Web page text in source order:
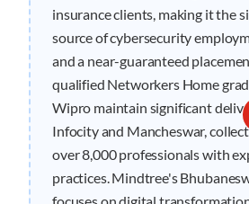
insurance clients, making it the
source of cybersecurity
and a near-guaranteed
qualified Networkers Home
Wipro maintain significant
Infocity and Mancheswar,
over 8,000 professionals with
practices. Mindtree's